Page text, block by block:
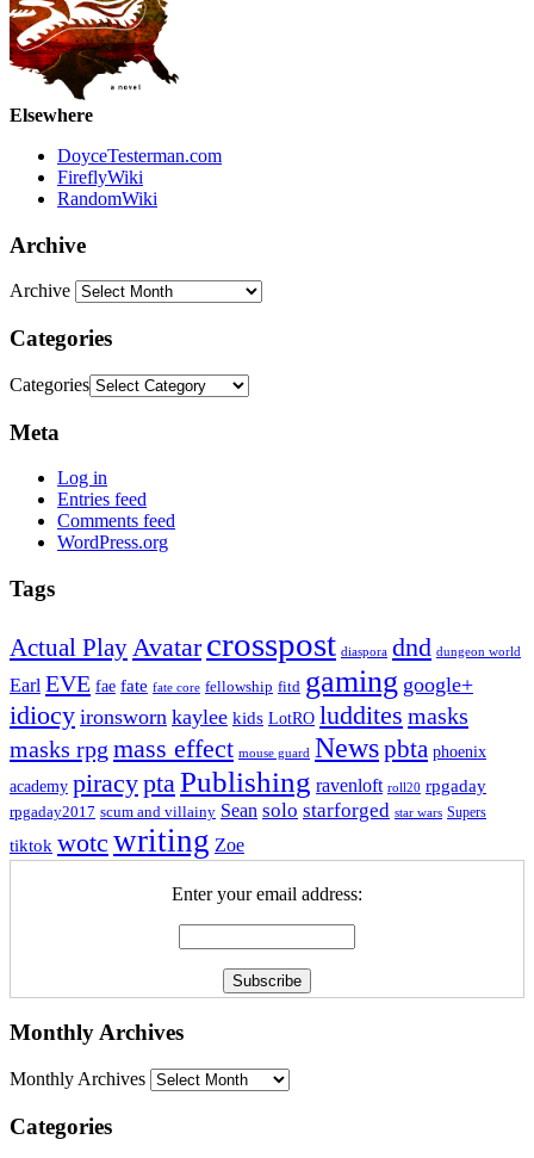
Elsewhere
DoyceTesterman.com
FireflyWiki
RandomWiki
Archive
Archive
Categories
Categories
Meta
Log in
Entries feed
Comments feed
WordPress.org
Tags
Actual Play Avatar crosspost diaspora dnd dungeon world
Earl EVE fae fate fate core fellowship fitd gaming google+
idiocy ironsworn kaylee kids LotRO luddites masks
masks rpg mass effect mouse guard Newspbta phoenix
academy piracypta Publishing ravenloft roll20 rpgaday
rpgaday2017 scum and villainy Sean solo starforged star wars Supers
tiktok wotc writing Zoe
Enter your email address:
Monthly Archives
Monthly Archives
Categories